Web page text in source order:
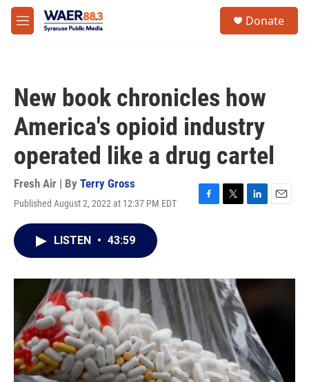
Skip to main content
M
e
Donate
New book chronicles how
America's opioid industry
operated like a drug cartel
Fresh Air | By Terry Gross
Published August 2, 2022 at 12:37 PM EDT
F
o
k
T
r
L
I
E
LISTEN • 43:59